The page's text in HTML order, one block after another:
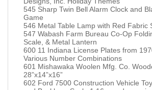
545 Sharp Twin Bell Alarm Clock and
Game
546 Metal Table Lamp with Red Fabric
547 Wabash Farm Bureau Co-Op
Scale, & Metal Lantern
600 11 Indiana License Plates from
Various Number Combinations
601 Mishawaka Woolen Mfg. Co.
28”x14”x16”
602 Ford 7500 Construction Vehicle